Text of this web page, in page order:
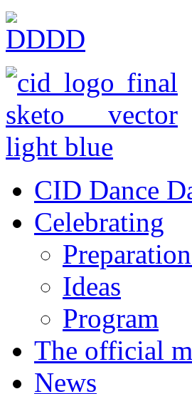
CID Dance
Celebrating
Ideas
Program
The official
News